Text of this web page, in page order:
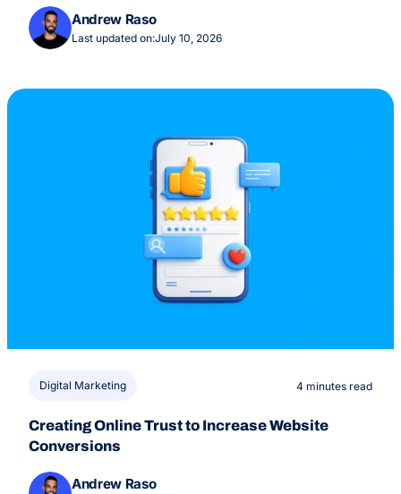
Andrew Raso
Last updated on:July 10, 2026
Digital Marketing 4 minutes read
Creating Online Trust to Increase Website
Conversions
Andrew Raso